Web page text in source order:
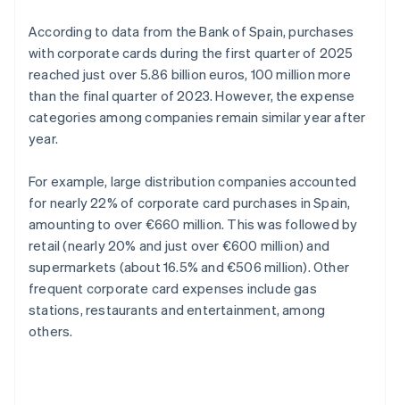
According to data from the Bank of Spain, purchases
with corporate cards during the first quarter of 2025
reached just over 5.86 billion euros, 100 million more
than the final quarter of 2023. However, the expense
categories among companies remain similar year after
year.
For example, large distribution companies accounted
for nearly 22% of corporate card purchases in Spain,
amounting to over €660 million. This was followed by
retail (nearly 20% and just over €600 million) and
supermarkets (about 16.5% and €506 million). Other
frequent corporate card expenses include gas
stations, restaurants and entertainment, among
others.